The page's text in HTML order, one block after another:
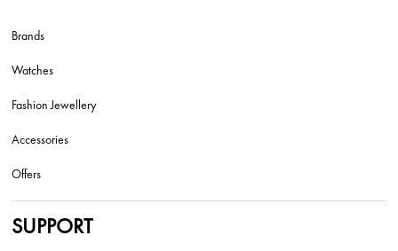
Brands
Watches
Fashion Jewellery
Accessories
Offers
SUPPORT